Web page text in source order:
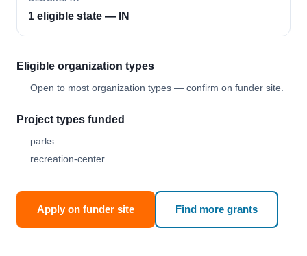
1 eligible state — IN
Eligible organization types
Open to most organization types — confirm on funder site.
Project types funded
parks
recreation-center
Apply on funder site Find more grants